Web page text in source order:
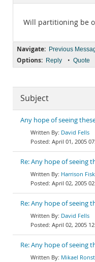
Will partitioning be
Navigate: Previous
Options: Reply • Quote
Subject
Any hope of seeing
David Fells
April 01, 2005
Re: Any hope of seeing
Harrison Fisk
April 02, 2005
Re: Any hope of seeing
David Fells
April 02, 2005
Re: Any hope of seeing
Mikael